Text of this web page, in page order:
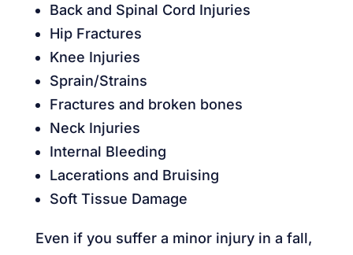
Back and Spinal Cord Injuries
Hip Fractures
Knee Injuries
Sprain/Strains
Fractures and broken bones
Neck Injuries
Internal Bleeding
Lacerations and Bruising
Soft Tissue Damage
Even if you suffer a minor injury in a fall,